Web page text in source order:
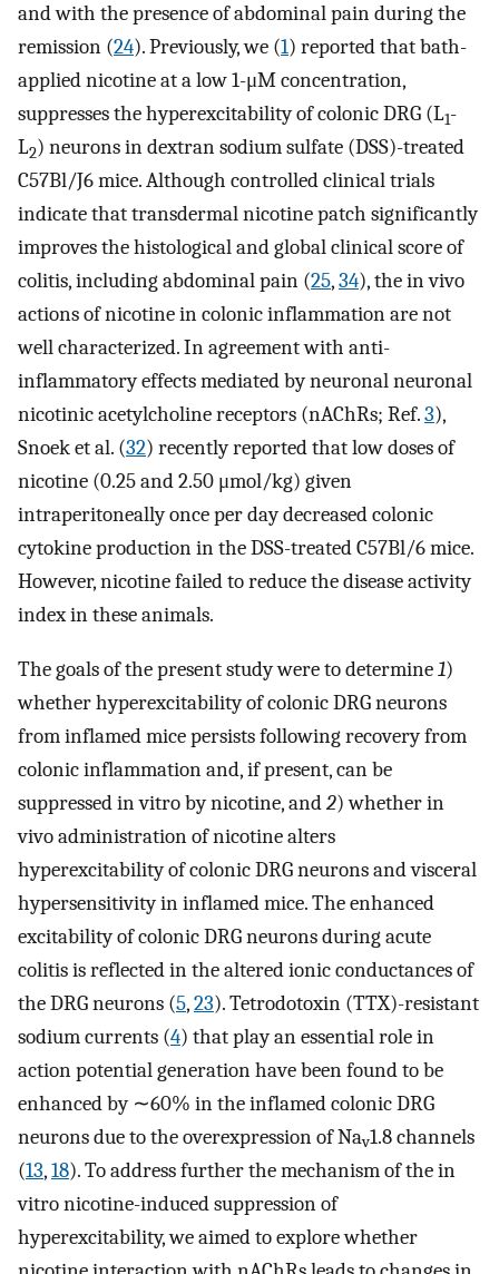
and with the presence of abdominal pain during the
remission (24). Previously, we (1) reported that bath-
applied nicotine at a low 1-μM concentration,
suppresses the hyperexcitability of colonic DRG (L1-
L2) neurons in dextran sodium sulfate (DSS)-treated
C57Bl/J6 mice. Although controlled clinical trials
indicate that transdermal nicotine patch significantly
improves the histological and global clinical score of
colitis, including abdominal pain (25,34), the in vivo
actions of nicotine in colonic inflammation are not
well characterized. In agreement with anti-
inflammatory effects mediated by neuronal neuronal
nicotinic acetylcholine receptors (nAChRs; Ref.3),
Snoek et al. (32) recently reported that low doses of
nicotine (0.25 and 2.50 μmol/kg) given
intraperitoneally once per day decreased colonic
cytokine production in the DSS-treated C57Bl/6 mice.
However, nicotine failed to reduce the disease activity
index in these animals.
The goals of the present study were to determine1)
whether hyperexcitability of colonic DRG neurons
from inflamed mice persists following recovery from
colonic inflammation and, if present, can be
suppressed in vitro by nicotine, and2) whether in
vivo administration of nicotine alters
hyperexcitability of colonic DRG neurons and visceral
hypersensitivity in inflamed mice. The enhanced
excitability of colonic DRG neurons during acute
colitis is reflected in the altered ionic conductances of
the DRG neurons (5,23). Tetrodotoxin (TTX)-resistant
sodium currents (4) that play an essential role in
action potential generation have been found to be
enhanced by ∼60% in the inflamed colonic DRG
neurons due to the overexpression of Nav1.8 channels
(13,18). To address further the mechanism of the in
vitro nicotine-induced suppression of
hyperexcitability, we aimed to explore whether